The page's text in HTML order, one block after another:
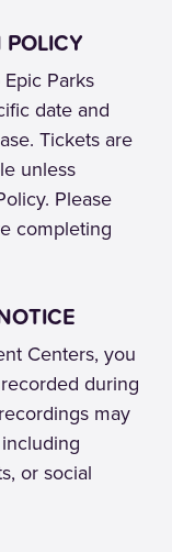
Parks
date and
Tickets are
unless
Please
completing
Centers, you
during
may
or social